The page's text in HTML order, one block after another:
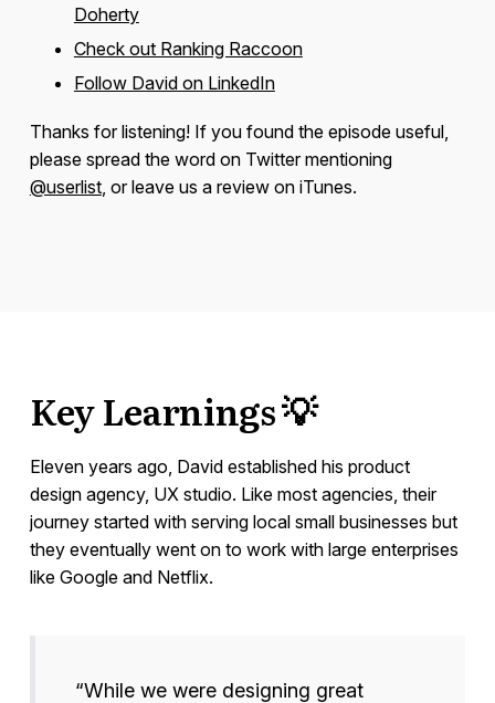
Doherty
Check out Ranking Raccoon
Follow David on LinkedIn
Thanks for listening! If you found the episode useful,
please spread the word on Twitter mentioning
@userlist, or leave us a review on iTunes.
Key Learnings 💡
Eleven years ago, David established his product
design agency, UX studio. Like most agencies, their
journey started with serving local small businesses but
they eventually went on to work with large enterprises
like Google and Netflix.
“While we were designing great